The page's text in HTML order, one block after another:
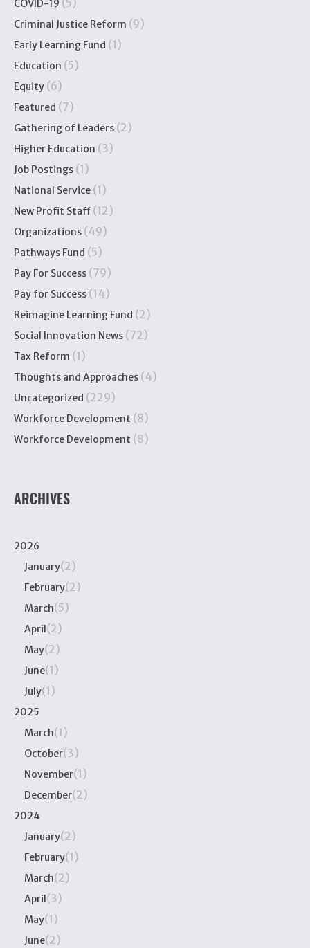
COVID-19 (5)
Criminal Justice Reform (9)
Early Learning Fund (1)
Education (5)
Equity (6)
Featured (7)
Gathering of Leaders (2)
Higher Education (3)
Job Postings (1)
National Service (1)
New Profit Staff (12)
Organizations (49)
Pathways Fund (5)
Pay For Success (79)
Pay for Success (14)
Reimagine Learning Fund (2)
Social Innovation News (72)
Tax Reform (1)
Thoughts and Approaches (4)
Uncategorized (229)
Workforce Development (8)
Workforce Development (8)
ARCHIVES
2026
January(2)
February(2)
March(5)
April(2)
May(2)
June(1)
July(1)
2025
March(1)
October(3)
November(1)
December(2)
2024
January(2)
February(1)
March(2)
April(3)
May(1)
June(2)